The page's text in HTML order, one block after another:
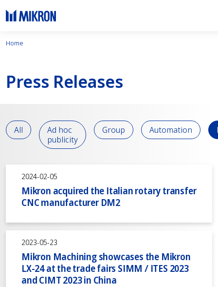
Home
Press Releases
All
Ad hoc
publicity
Group Automation
2024-02-05
Mikron acquired the Italian rotary transfer
CNC manufacturer DM2
2023-05-23
Mikron Machining showcases the Mikron
LX-24 at the trade fairs SIMM / ITES 2023
and CIMT 2023 in China